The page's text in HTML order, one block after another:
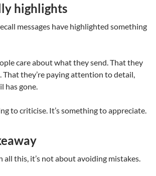
highlights
messages have highlighted something
care about what they send. That they
they’re paying attention to detail,
has gone.
to criticise. It’s something to appreciate.
all this, it’s not about avoiding mistakes.